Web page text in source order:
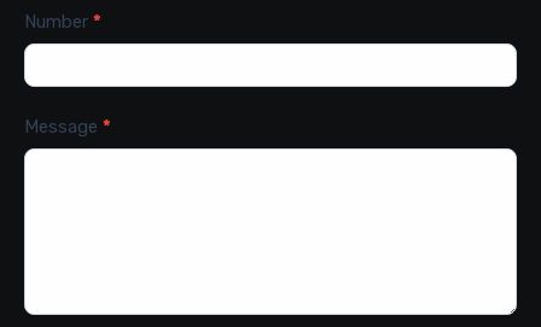
Number *
Message *